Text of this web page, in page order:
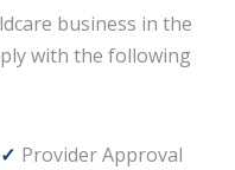
business in the
with the following
Provider Approval